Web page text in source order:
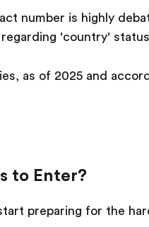
number is highly
'country'
as of 2025 and
to Enter?
preparing for the